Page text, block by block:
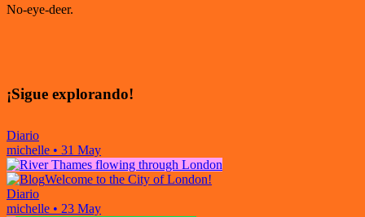
No-eye-deer.
¡Sigue explorando!
Diario
michelle • 31 May
Welcome to the City of London!
Diario
michelle • 23 May